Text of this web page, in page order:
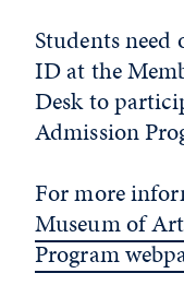
Students
ID at the
Desk to
Admission
For more
Museum of
Program